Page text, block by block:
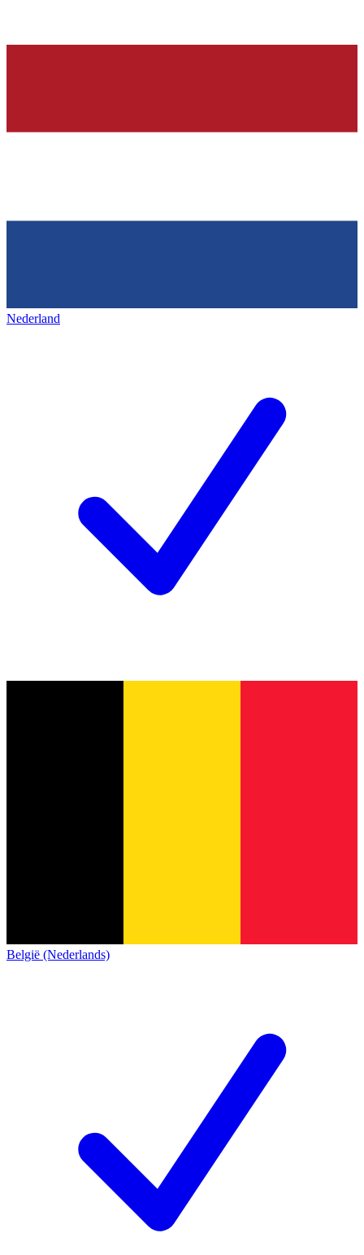
Nederland
België (Nederlands)